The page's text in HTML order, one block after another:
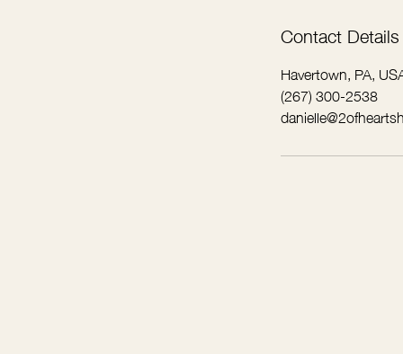
Contact Details
Havertown, PA,
(267) 300-2538